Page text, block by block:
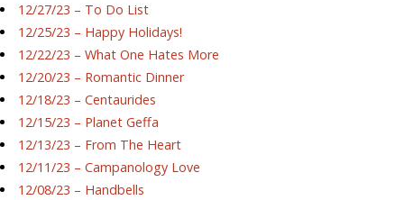
12/27/23 – To Do List
12/25/23 – Happy Holidays!
12/22/23 – What One Hates More
12/20/23 – Romantic Dinner
12/18/23 – Centaurides
12/15/23 – Planet Geffa
12/13/23 – From The Heart
12/11/23 – Campanology Love
12/08/23 – Handbells